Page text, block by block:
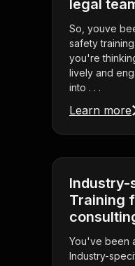
legal
So, youve
safety
you're
lively and
into . . .
Learn more
Industry-
Training
You've been
Industry-